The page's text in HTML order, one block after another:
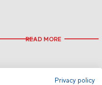
READ MORE
Privacy policy